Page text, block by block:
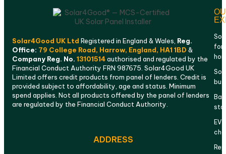
Solar4Good UK Ltd Registered in England & Wales, Reg.
Office: 79 College Road, Harrow, England, HA1 1BD &
Company Reg. No. 13101514authorised and regulated by the
Financial Conduct Authority FRN 987675. Solar4Good UK
Limited offers credit products from panel of lenders. Credit is
provided subject to affordability, age and status. Minimum
spend applies. Not all products offered by the panel of lenders
are regulated by the Financial Conduct Authority.
ADDRESS
for
EV